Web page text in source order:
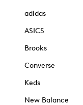
adidas
ASICS
Brooks
Converse
Keds
New Balance